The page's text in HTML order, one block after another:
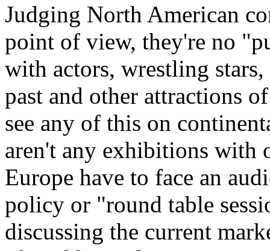
Judging North American
point of view, they're no
with actors, wrestling
past and other attractions
see any of this on
aren't any exhibitions with
Europe have to face an
policy or "round table
discussing the current